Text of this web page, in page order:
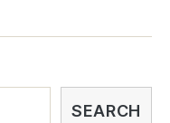
SEARCH